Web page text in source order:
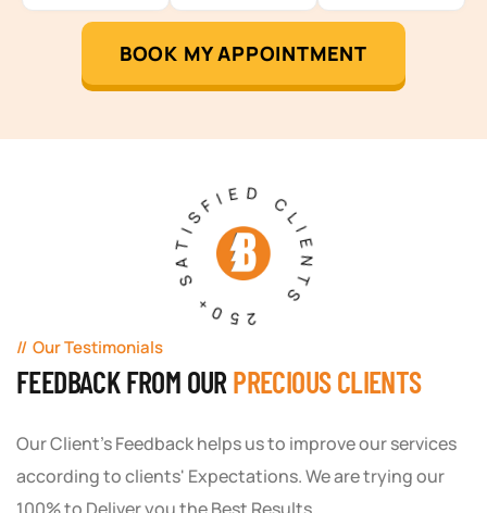
BOOK MY APPOINTMENT
250+ SATISFIED CLIENTS
Our Testimonials
FEEDBACK FROM OUR PRECIOUS CLIENTS
Our Client's Feedback helps us to improve our services
according to clients' Expectations. We are trying our